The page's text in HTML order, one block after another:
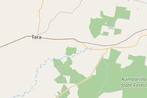
Supplier Map
3D Restaurant Globe
Butter Ghee
Lard
Duck Fat
Olive Oil
Coconut Oil
Avocado Oil
Peanut Oil Seed-